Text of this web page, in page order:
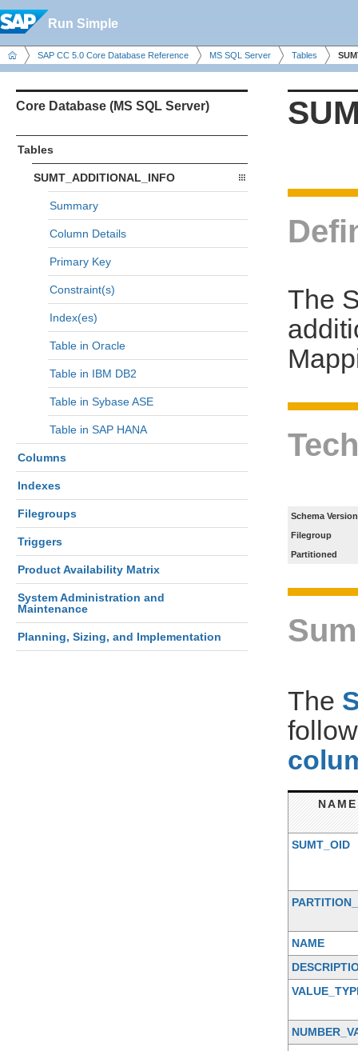
Run Simple
SAP CC 5.0 Core Database Reference MS SQL Server Tables
Core Database (MS SQL Server)
Tables
SUMT_ADDITIONAL_INFO
Summary
Column Details
Primary Key
Constraint(s)
Index(es)
Table in Oracle
Table in IBM DB2
Table in Sybase ASE
Table in SAP HANA
Columns
Indexes
Filegroups
Triggers
Product Availability Matrix
System Administration and
Maintenance
Planning, Sizing, and Implementation
The
Schema Version
Filegroup
Partitioned
The
NAME
SUMT_OID
NAME